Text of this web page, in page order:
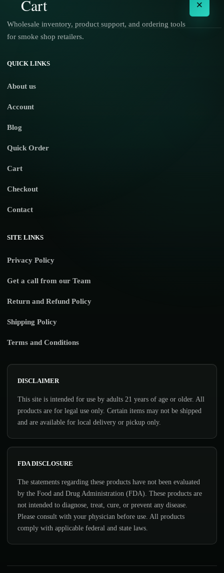
Cart ×
Wholesale inventory, product support, and ordering tools
for smoke shop retailers.
QUICK LINKS
About us
Account
Blog
Quick Order
Cart
Checkout
Contact
SITE LINKS
Privacy Policy
Get a call from our Team
Return and Refund Policy
Shipping Policy
Terms and Conditions
DISCLAIMER
This site is intended for use by adults 21 years of age or older. All
products are for legal use only. Certain items may not be shipped
and are available for local delivery or pickup only.
FDA DISCLOSURE
The statements regarding these products have not been evaluated
by the Food and Drug Administration (FDA). These products are
not intended to diagnose, treat, cure, or prevent any disease.
Please consult with your physician before use. All products
comply with applicable federal and state laws.